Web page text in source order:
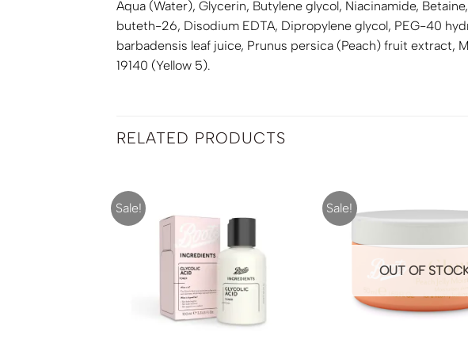
Aqua (Water), Glycerin, Butylene glycol, Niacinamide,
buteth-26, Disodium EDTA, Dipropylene glycol, PEG-40
barbadensis leaf juice, Prunus persica (Peach) fruit extract,
19140 (Yellow 5).
RELATED PRODUCTS
Sale! Sale!
OUT OF